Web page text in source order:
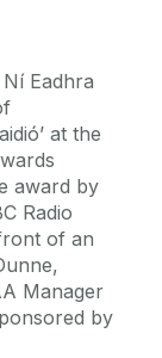
Eadhra
at the
award by
Radio
of an
Manager
by